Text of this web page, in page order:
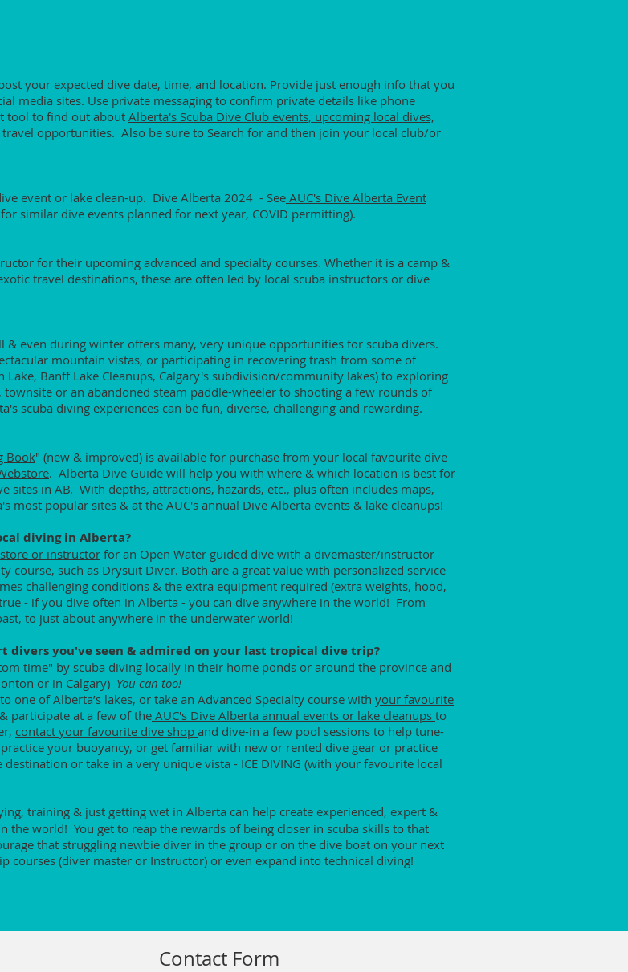
your expected dive date, time, and location. Provide just enough info that you
media sites. Use private messaging to confirm private details like phone
tool to find out about Alberta's Scuba Dive Club events, upcoming local dives,
opportunities. Also be sure to Search for and then join your local club/or
event or lake clean-up. Dive Alberta 2024 - See AUC's Dive Alberta Event
similar dive events planned for next year, COVID permitting).
for their upcoming advanced and specialty courses. Whether it is a camp &
travel destinations, these are often led by local scuba instructors or dive
even during winter offers many, very unique opportunities for scuba divers.
mountain vistas, or participating in recovering trash from some of
Banff Lake Cleanups, Calgary's subdivision/community lakes) to exploring
or an abandoned steam paddle-wheeler to shooting a few rounds of
scuba diving experiences can be fun, diverse, challenging and rewarding.
Book" (new & improved) is available for purchase from your local favourite dive
. Alberta Dive Guide will help you with where & which location is best for
sites in AB. With depths, attractions, hazards, etc., plus often includes maps,
most popular sites & at the AUC's annual Dive Alberta events & lake cleanups!
diving in Alberta?
or instructor for an Open Water guided dive with a divemaster/instructor
course, such as Drysuit Diver. Both are a great value with personalized service
challenging conditions & the extra equipment required (extra weights, hood,
- if you dive often in Alberta - you can dive anywhere in the world! From
to just about anywhere in the underwater world!
divers you've seen & admired on your last tropical dive trip?
time" by scuba diving locally in their home ponds or around the province and
or in Calgary) You can too!
one of Alberta’s lakes, or take an Advanced Specialty course with your favourite
participate at a few of the AUC's Dive Alberta annual events or lake cleanups to
contact your favourite dive shop and dive-in a few pool sessions to help tune-
your buoyancy, or get familiar with new or rented dive gear or practice
or take in a very unique vista - ICE DIVING (with your favourite local
training & just getting wet in Alberta can help create experienced, expert &
the world! You get to reap the rewards of being closer in scuba skills to that
that struggling newbie diver in the group or on the dive boat on your next
courses (diver master or Instructor) or even expand into technical diving!
Contact Form